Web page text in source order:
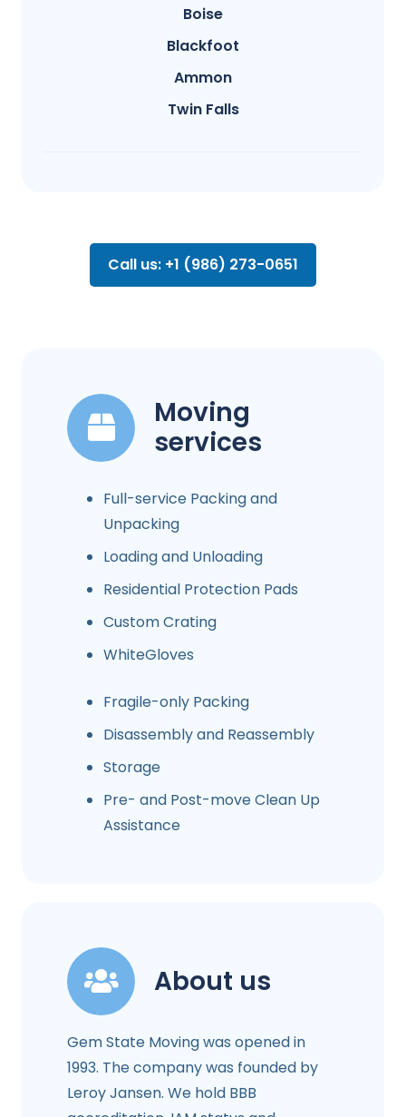
Boise
Blackfoot
Ammon
Twin Falls
Call us: +1 (986) 273-0651
Moving
services
Full-service Packing and
Unpacking
Loading and Unloading
Residential Protection Pads
Custom Crating
WhiteGloves
Fragile-only Packing
Disassembly and Reassembly
Storage
Pre- and Post-move Clean Up
Assistance
About us
Gem State Moving was opened in
1993. The company was founded by
Leroy Jansen. We hold BBB